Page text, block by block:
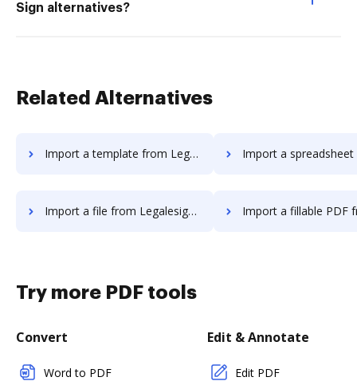
Sign alternatives?
Related Alternatives
Import a template from Legalesign to DocHub Import a spreadsheet from Legalesign
Import a file from Legalesign to DocHub Import a fillable PDF from Legalesign
Try more PDF tools
Convert
Word to PDF
Edit & Annotate
Edit PDF